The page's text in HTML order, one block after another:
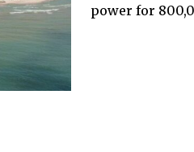
power for